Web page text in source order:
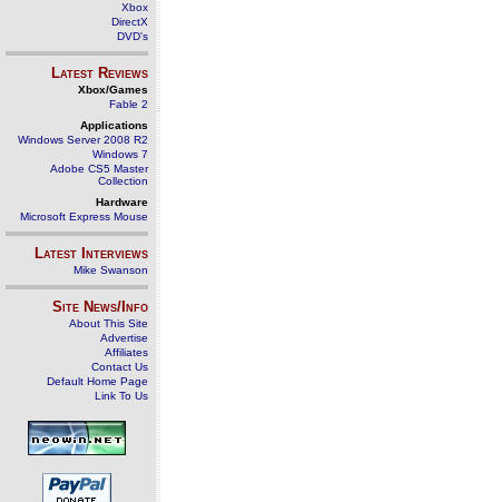
Xbox
DirectX
DVD's
Latest Reviews
Xbox/Games
Fable 2
Applications
Windows Server 2008 R2
Windows 7
Adobe CS5 Master
Collection
Hardware
Microsoft Express Mouse
Latest Interviews
Mike Swanson
Site News/Info
About This Site
Advertise
Affiliates
Contact Us
Default Home Page
Link To Us